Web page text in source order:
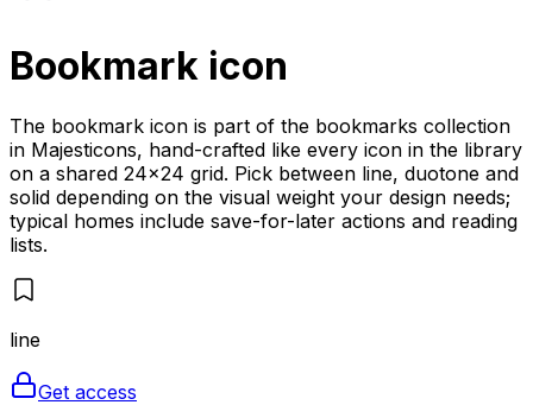
Bookmark icon
The bookmark icon is part of the bookmarks collection
in Majesticons, hand-crafted like every icon in the library
on a shared 24×24 grid. Pick between line, duotone and
solid depending on the visual weight your design needs;
typical homes include save-for-later actions and reading
lists.
line
Get access